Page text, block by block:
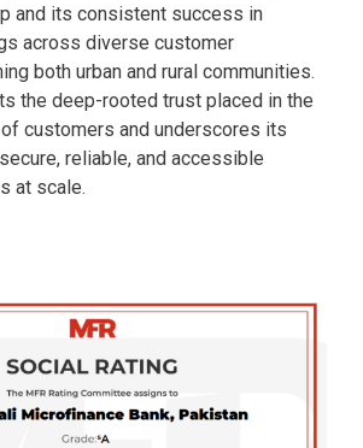
and its consistent success in
across diverse customer
both urban and rural communities.
the deep-rooted trust placed in the
customers and underscores its
reliable, and accessible
at scale.